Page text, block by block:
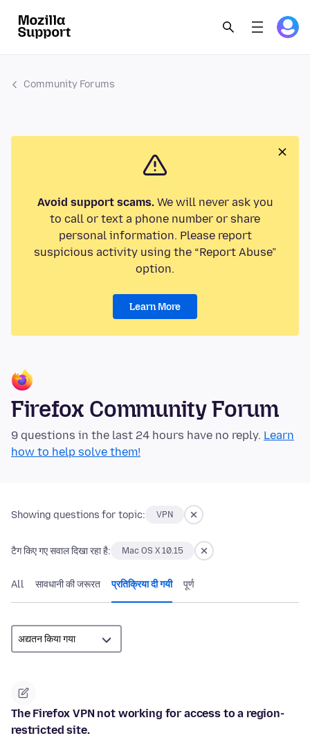
Community Forums
Avoid support scams.We will never ask you
to call or text a phone number or share
personal information. Please report
suspicious activity using the “Report Abuse”
option.
Learn More
Firefox Community Forum
9 questions in the last 24 hours have no reply. Learn
how to help solve them!
Showing questions for topic: VPN
टैग किए गए सवाल दिखा रहा है: Mac OS X 10.15
All सावधानी की जरूरत प्रतिक्रिया दी गयी पूर्ण
The Firefox VPN not working for access to a region-
restricted site.